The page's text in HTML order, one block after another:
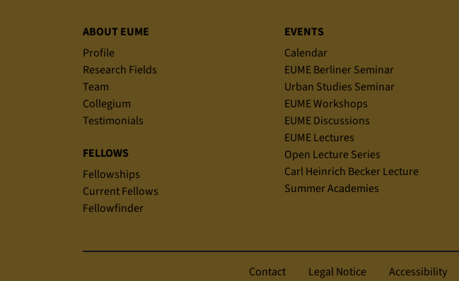
Sitemap
ABOUT EUME
Profile
Research Fields
Team
Collegium
Testimonials
FELLOWS
Fellowships
Current Fellows
Fellowfinder
EVENTS
Calendar
EUME Berliner Seminar
Urban Studies Seminar
EUME Workshops
EUME Discussions
EUME Lectures
Open Lecture Series
Carl Heinrich Becker Lecture
Summer Academies
Contact Legal Notice Accessibility